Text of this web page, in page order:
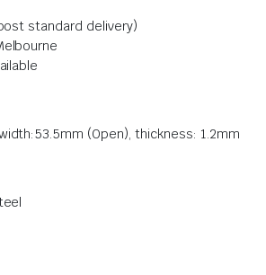
standard delivery)
(Open), thickness: 1.2mm